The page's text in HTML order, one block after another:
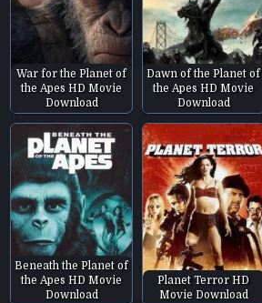
War for the Planet of
the Apes HD Movie
Download
Dawn of the Planet of
the Apes HD Movie
Download
Beneath the Planet of
the Apes HD Movie
Download
Planet Terror HD
Movie Download